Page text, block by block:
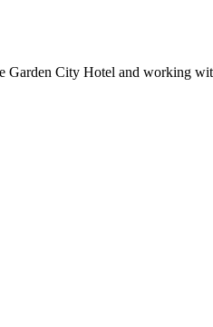
City Hotel and working